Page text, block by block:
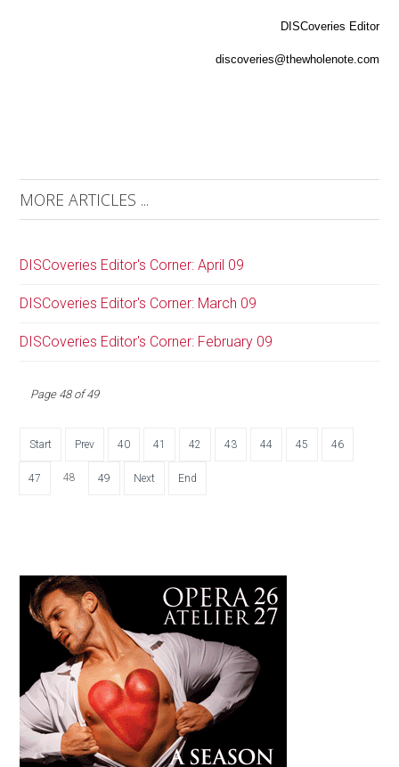
DISCoveries Editor
discoveries@thewholenote.com
MORE ARTICLES ...
DISCoveries Editor's Corner: April 09
DISCoveries Editor's Corner: March 09
DISCoveries Editor's Corner: February 09
Page 48 of 49
Start Prev 40 41 42 43 44 45 46
47 48 49 Next End